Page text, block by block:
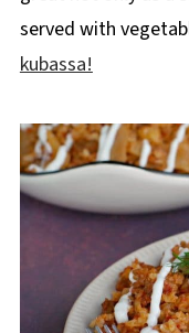
served with
kubassa!